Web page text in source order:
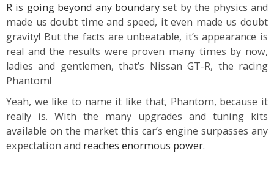
R is going beyond any boundary set by the physics and
made us doubt time and speed, it even made us doubt
gravity! But the facts are unbeatable, it’s appearance is
real and the results were proven many times by now,
ladies and gentlemen, that’s Nissan GT-R, the racing
Phantom!
Yeah, we like to name it like that, Phantom, because it
really is. With the many upgrades and tuning kits
available on the market this car’s engine surpasses any
expectation and reaches enormous power.